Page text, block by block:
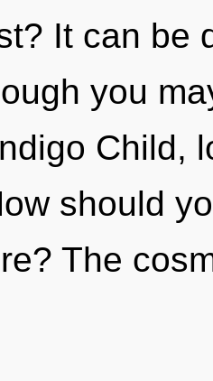
It can be
you
Child,
should
The